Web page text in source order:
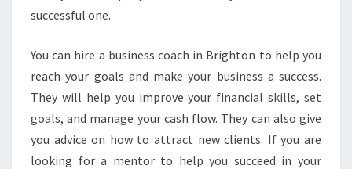
N
B
G
H
T
successful one.
You can hire a business coach in Brighton to help you
reach your goals and make your business a success.
They will help you improve your financial skills, set
goals, and manage your cash flow. They can also give
you advice on how to attract new clients. If you are
looking for a mentor to help you succeed in your